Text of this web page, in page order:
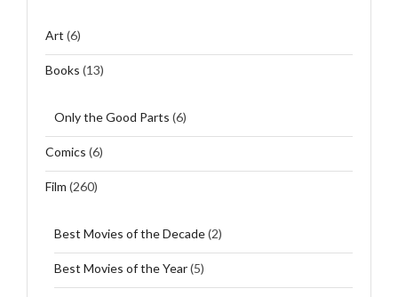
Art (6)
Books (13)
Only the Good Parts (6)
Comics (6)
Film (260)
Best Movies of the Decade(2)
Best Movies of the Year(5)